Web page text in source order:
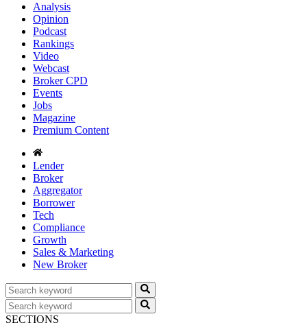
Analysis
Opinion
Podcast
Rankings
Video
Webcast
Broker CPD
Events
Jobs
Magazine
Premium Content
Lender
Broker
Aggregator
Borrower
Tech
Compliance
Growth
Sales & Marketing
New Broker
SECTIONS